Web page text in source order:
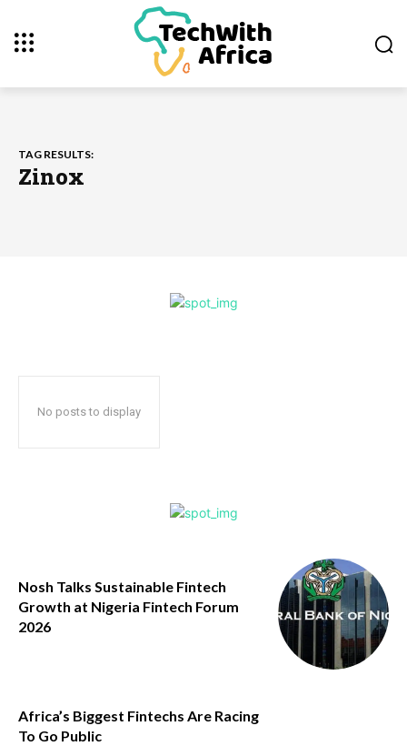
TAG RESULTS:
Zinox
No posts to display
Nosh Talks Sustainable Fintech
Growth at Nigeria Fintech Forum
2026
Africa’s Biggest Fintechs Are Racing
To Go Public